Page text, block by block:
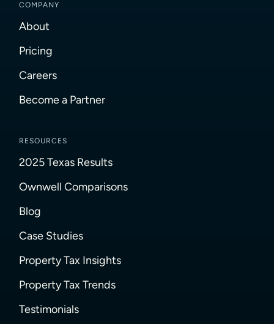
COMPANY
About
Pricing
Careers
Become a Partner
RESOURCES
2025 Texas Results
Ownwell Comparisons
Blog
Case Studies
Property Tax Insights
Property Tax Trends
Testimonials